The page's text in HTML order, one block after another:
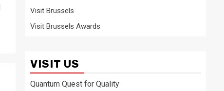
Visit Brussels
Visit Brussels Awards
VISIT US
Quantum Quest for Quality